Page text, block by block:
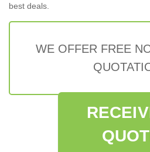
best deals.
WE OFFER FREE